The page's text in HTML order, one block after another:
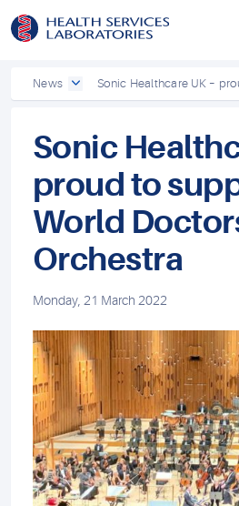
News Sonic Healthcare UK –
Sonic
proud to
World
Orchestra
Monday, 21 March 2022